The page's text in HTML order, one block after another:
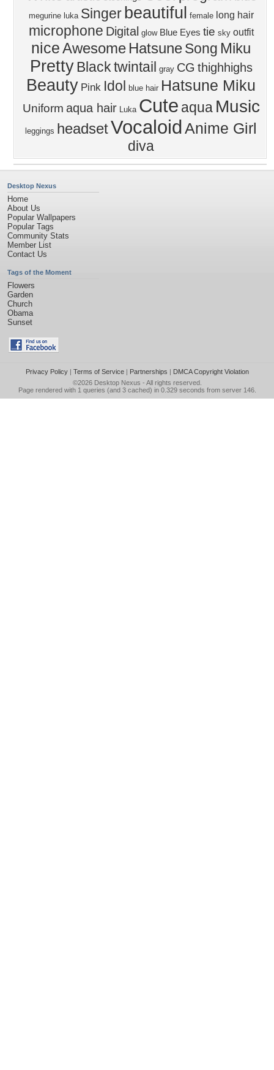
megurine luka Singer beautiful female long hair
microphone Digital glow Blue Eyes tie sky outfit
niceAwesome HatsuneSong Miku
Pretty Blacktwintail gray CG thighhighs
Beauty Pink Idol blue hair Hatsune Miku
Uniform aqua hair Luka Cute aqua Music
leggings headsetVocaloid Anime Girl
diva
Desktop Nexus
Home
About Us
Popular Wallpapers
Popular Tags
Community Stats
Member List
Contact Us
Tags of the Moment
Flowers
Garden
Church
Obama
Sunset
Privacy Policy| Terms of Service| Partnerships | DMCA Copyright Violation
©2026 Desktop Nexus - All rights reserved.
Page rendered with 1 queries (and 3 cached) in 0.329 seconds from server 146.